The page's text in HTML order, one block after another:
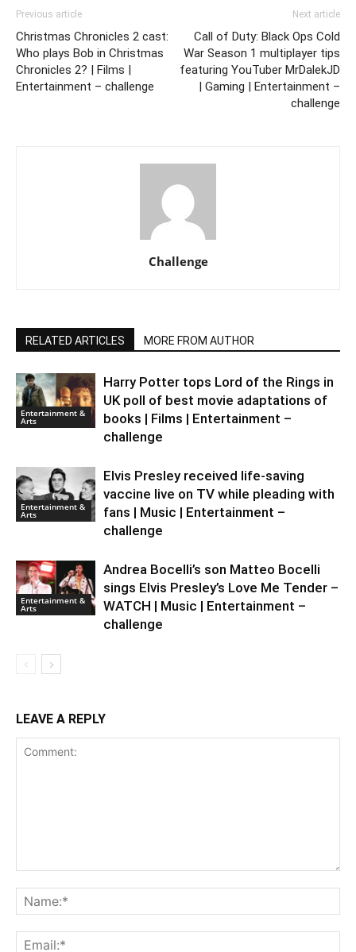
Previous article
Christmas Chronicles 2 cast:
Who plays Bob in Christmas
Chronicles 2? | Films |
Entertainment – challenge
Next article
Call of Duty: Black Ops Cold
War Season 1 multiplayer tips
featuring YouTuber MrDalekJD
| Gaming | Entertainment –
challenge
Challenge
RELATED ARTICLES MORE FROM AUTHOR
Entertainment &
Arts
Harry Potter tops Lord of the Rings in
UK poll of best movie adaptations of
books | Films | Entertainment –
challenge
Entertainment &
Arts
Elvis Presley received life-saving
vaccine live on TV while pleading with
fans | Music | Entertainment –
challenge
Entertainment &
Arts
Andrea Bocelli’s son Matteo Bocelli
sings Elvis Presley’s Love Me Tender –
WATCH | Music | Entertainment –
challenge
LEAVE A REPLY